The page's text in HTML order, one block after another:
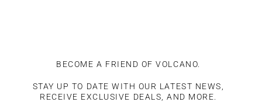
BECOME A FRIEND OF VOLCANO.
STAY UP TO DATE WITH OUR LATEST NEWS,
RECEIVE EXCLUSIVE DEALS, AND MORE.